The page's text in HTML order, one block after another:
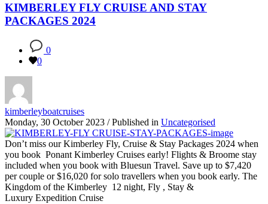
KIMBERLEY FLY CRUISE AND STAY
PACKAGES 2024
0
0
kimberleyboatcruises
Monday, 30 October 2023 / Published in Uncategorised
Don’t miss our Kimberley Fly, Cruise & Stay Packages 2024 when
you book Ponant Kimberley Cruises early! Flights & Broome stay
included when you book with Bluesun Travel. Save up to $7,420
per couple or $16,020 for solo travellers when you book early. The
Kingdom of the Kimberley 12 night, Fly , Stay &
Luxury Expedition Cruise